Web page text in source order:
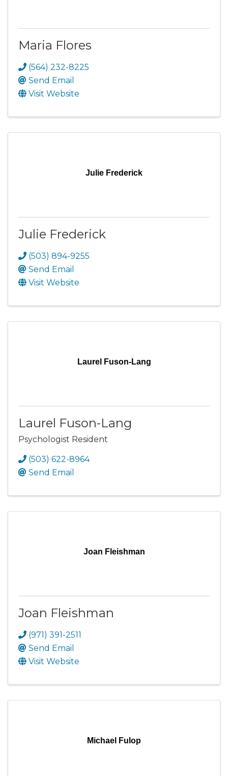
Maria Flores
(564) 232-8225
Send Email
Visit Website
Julie Frederick
Julie Frederick
(503) 894-9255
Send Email
Visit Website
Laurel Fuson-Lang
Laurel Fuson-Lang
Psychologist Resident
(503) 622-8964
Send Email
Joan Fleishman
Joan Fleishman
(971) 391-2511
Send Email
Visit Website
Michael Fulop